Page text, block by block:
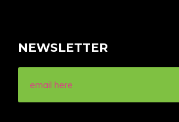
NEWSLETTER
email here